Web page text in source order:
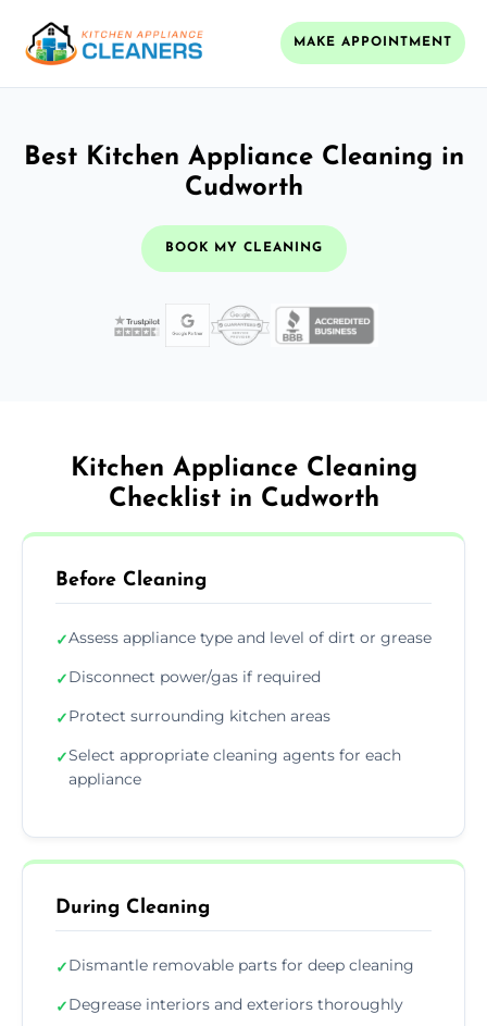
MAKE APPOINTMENT
Best Kitchen Appliance Cleaning in
Cudworth
BOOK MY CLEANING
Kitchen Appliance Cleaning
Checklist in Cudworth
Before Cleaning
✓Assess appliance type and level of dirt or grease
✓Disconnect power/gas if required
✓Protect surrounding kitchen areas
✓Select appropriate cleaning agents for each
appliance
During Cleaning
✓Dismantle removable parts for deep cleaning
✓Degrease interiors and exteriors thoroughly